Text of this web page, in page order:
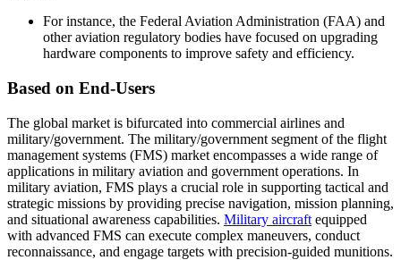
For instance, the Federal Aviation Administration (FAA) and
other aviation regulatory bodies have focused on upgrading
hardware components to improve safety and efficiency.
Based on End-Users
The global market is bifurcated into commercial airlines and
military/government. The military/government segment of the flight
management systems (FMS) market encompasses a wide range of
applications in military aviation and government operations. In
military aviation, FMS plays a crucial role in supporting tactical and
strategic missions by providing precise navigation, mission planning,
and situational awareness capabilities. Military aircraft equipped
with advanced FMS can execute complex maneuvers, conduct
reconnaissance, and engage targets with precision-guided munitions.